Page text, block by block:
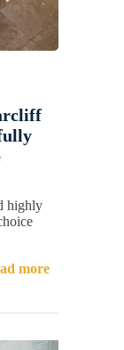
highly
more